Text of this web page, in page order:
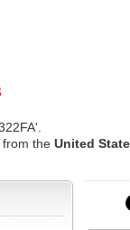
from the United